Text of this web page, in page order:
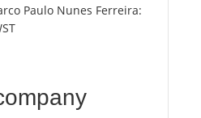
Paulo Nunes Ferreira: